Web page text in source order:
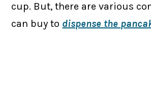
cup. But, there are various
can buy to dispense the